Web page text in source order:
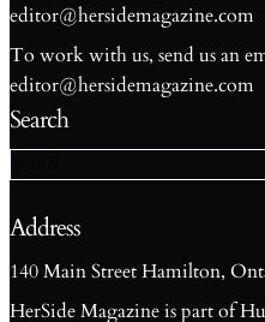
editor@hersidemagazine.com
To work with us, send us an
editor@hersidemagazine.com
Search
S
e
a
c
h
Address
140 Main Street Hamilton,
HerSide Magazine is part of